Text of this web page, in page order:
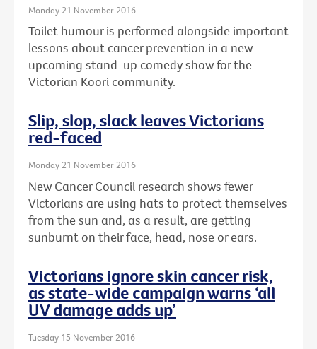
Monday 21 November 2016
Toilet humour is performed alongside important
lessons about cancer prevention in a new
upcoming stand-up comedy show for the
Victorian Koori community.
Slip, slop, slack leaves Victorians
red-faced
Monday 21 November 2016
New Cancer Council research shows fewer
Victorians are using hats to protect themselves
from the sun and, as a result, are getting
sunburnt on their face, head, nose or ears.
Victorians ignore skin cancer risk,
as state-wide campaign warns ‘all
UV damage adds up’
Tuesday 15 November 2016